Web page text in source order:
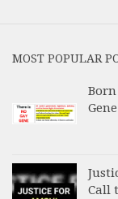
MOST POPULAR
Call